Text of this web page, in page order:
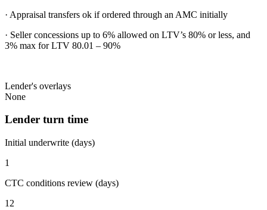
· Appraisal transfers ok if ordered through an AMC initially
· Seller concessions up to 6% allowed on LTV’s 80% or less, and
3% max for LTV 80.01 – 90%
Lender's overlays
None
Lender turn time
Initial underwrite (days)
1
CTC conditions review (days)
12